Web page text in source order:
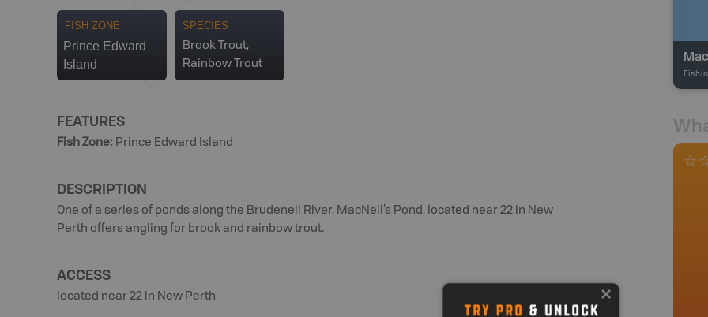
FISH ZONE
Prince Edward
Island
SPECIES
Brook Trout,
Rainbow Trout
FEATURES
Fish Zone: Prince Edward Island
DESCRIPTION
One of a series of ponds along the Brudenell River, MacNeil’s Pond, located near 22 in New
Perth offers angling for brook and rainbow trout.
ACCESS
located near 22 in New Perth